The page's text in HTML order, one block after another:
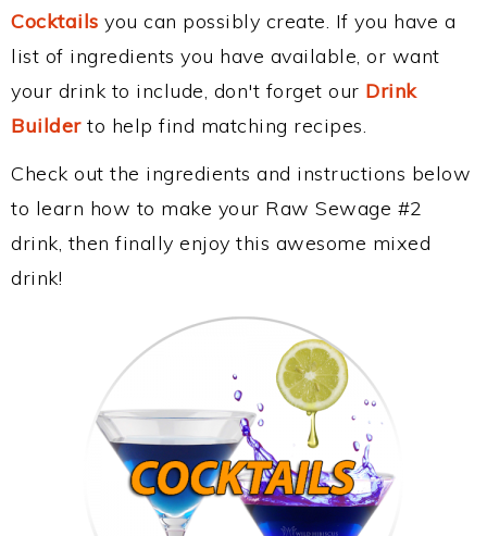
Cocktails you can possibly create. If you have a
list of ingredients you have available, or want
your drink to include, don't forget our Drink
Builderto help find matching recipes.
Check out the ingredients and instructions below
to learn how to make your Raw Sewage #2
drink, then finally enjoy this awesome mixed
drink!